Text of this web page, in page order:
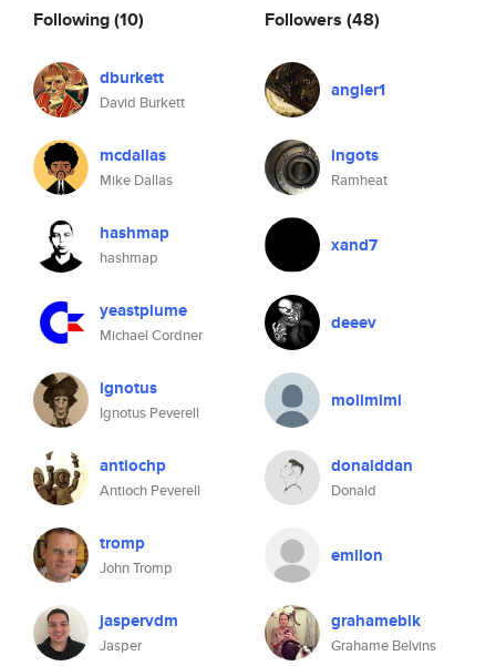
Following(10)
dburkett
David Burkett
mcdallas
Mike Dallas
hashmap
hashmap
yeastplume
Michael Cordner
ignotus
Ignotus Peverell
antiochp
Antioch Peverell
tromp
John Tromp
jaspervdm
Jasper
Followers (48)
angler1
ingots
Ramheat
xand7
deeev
molimimi
donalddan
Donald
emilon
grahameblk
Grahame Belvins